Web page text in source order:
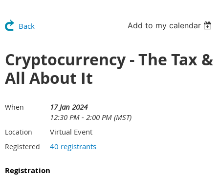
Back Add to my calendar
Cryptocurrency - The Tax &
All About It
When
17 Jan 2024
12:30 PM - 2:00 PM (MST)
Location Virtual Event
Registered 40 registrants
Registration